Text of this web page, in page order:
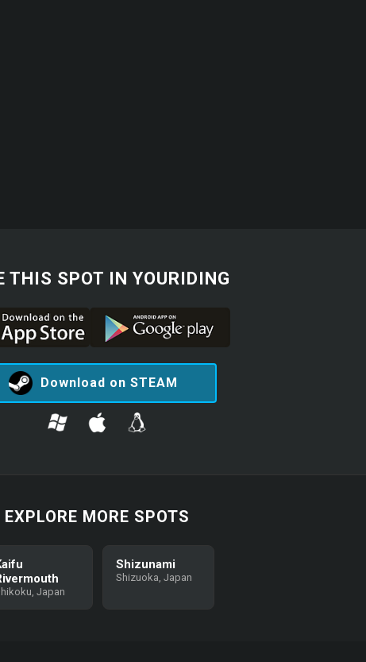
THIS SPOT IN YOURIDING
Download on STEAM
EXPLORE MORE SPOTS
Japan
Shizunami
Shizuoka, Japan